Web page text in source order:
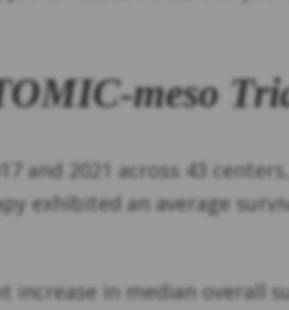
meso
and 2021 across 43
exhibited an average
in median overall